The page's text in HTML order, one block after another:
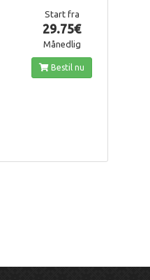
Start fra
29.75€
Månedlig
Bestil nu